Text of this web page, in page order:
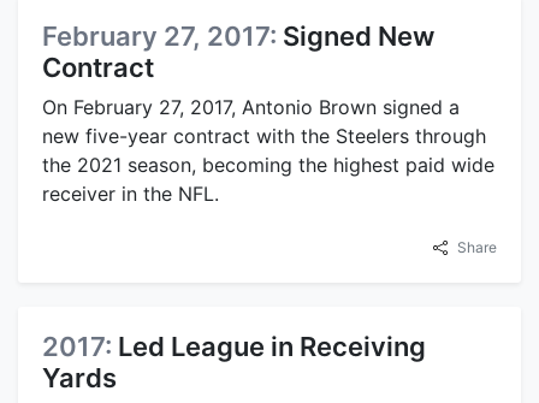
February 27, 2017: Signed New
Contract
On February 27, 2017, Antonio Brown signed a
new five-year contract with the Steelers through
the 2021 season, becoming the highest paid wide
receiver in the NFL.
Share
2017: Led League in Receiving
Yards